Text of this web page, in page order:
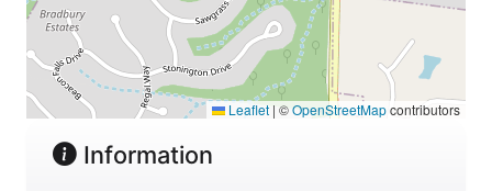
Leaflet | ©OpenStreetMapcontributors
Information